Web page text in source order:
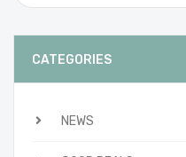
CATEGORIES
NEWS